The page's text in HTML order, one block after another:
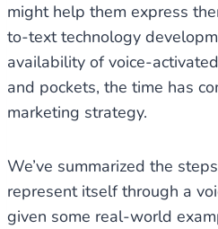
might help them express
to-text technology
availability of voice-
and pockets, the time has
marketing strategy.
We’ve summarized the
represent itself through a
given some real-world